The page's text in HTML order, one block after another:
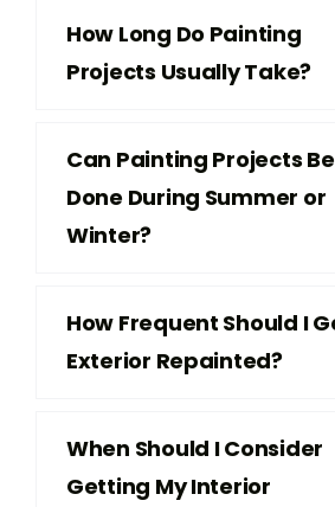
How Long Do Painting
Projects Usually Take?
Can Painting Projects Be
Done During Summer or
Winter?
How Frequent Should I
Exterior Repainted?
When Should I Consider
Getting My Interior